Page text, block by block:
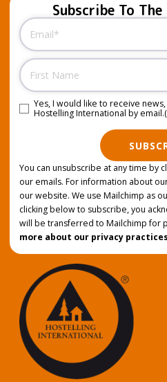
Subscribe To
Email
Name
Consent (Required)
Yes, I would like to receive
Hostelling International by email.
You can unsubscribe at any time by
our emails. For information about
our website. We use Mailchimp as
clicking below to subscribe, you
will be transferred to Mailchimp for
more about our privacy